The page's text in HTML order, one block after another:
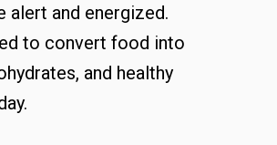
alert and energized.
to convert food into
and healthy